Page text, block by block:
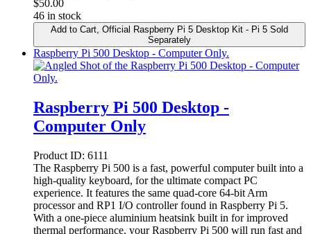
$50.00
46 in stock
Add to Cart, Official Raspberry Pi 5 Desktop Kit - Pi 5 Sold
Separately
Raspberry Pi 500 Desktop - Computer Only.
Raspberry Pi 500 Desktop -
Computer Only
Product ID: 6111
The Raspberry Pi 500 is a fast, powerful computer built into a
high-quality keyboard, for the ultimate compact PC
experience. It features the same quad-core 64-bit Arm
processor and RP1 I/O controller found in Raspberry Pi 5.
With a one-piece aluminium heatsink built in for improved
thermal performance, your Raspberry Pi 500 will run fast and